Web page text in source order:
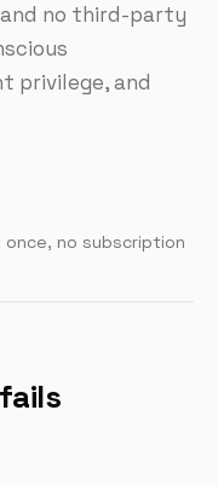
no third-party
privilege, and
once, no subscription